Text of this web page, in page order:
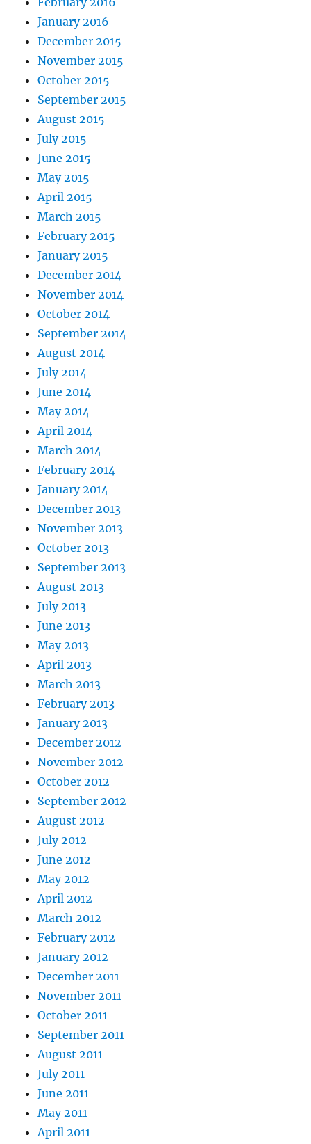
January 2016
December 2015
November 2015
October 2015
September 2015
August 2015
July 2015
June 2015
May 2015
April 2015
March 2015
February 2015
January 2015
December 2014
November 2014
October 2014
September 2014
August 2014
July 2014
June 2014
May 2014
April 2014
March 2014
February 2014
January 2014
December 2013
November 2013
October 2013
September 2013
August 2013
July 2013
June 2013
May 2013
April 2013
March 2013
February 2013
January 2013
December 2012
November 2012
October 2012
September 2012
August 2012
July 2012
June 2012
May 2012
April 2012
March 2012
February 2012
January 2012
December 2011
November 2011
October 2011
September 2011
August 2011
July 2011
June 2011
May 2011
April 2011